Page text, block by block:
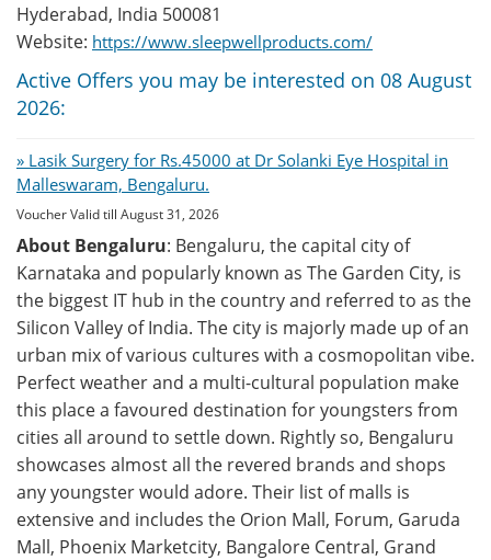
Hyderabad, India 500081
Website: https://www.sleepwellproducts.com/
Active Offers you may be interested on 08 August
2026:
» Lasik Surgery for Rs.45000 at Dr Solanki Eye Hospital in
Malleswaram, Bengaluru.
Voucher Valid till August 31, 2026
About Bengaluru: Bengaluru, the capital city of
Karnataka and popularly known as The Garden City, is
the biggest IT hub in the country and referred to as the
Silicon Valley of India. The city is majorly made up of an
urban mix of various cultures with a cosmopolitan vibe.
Perfect weather and a multi-cultural population make
this place a favoured destination for youngsters from
cities all around to settle down. Rightly so, Bengaluru
showcases almost all the revered brands and shops
any youngster would adore. Their list of malls is
extensive and includes the Orion Mall, Forum, Garuda
Mall, Phoenix Marketcity, Bangalore Central, Grand